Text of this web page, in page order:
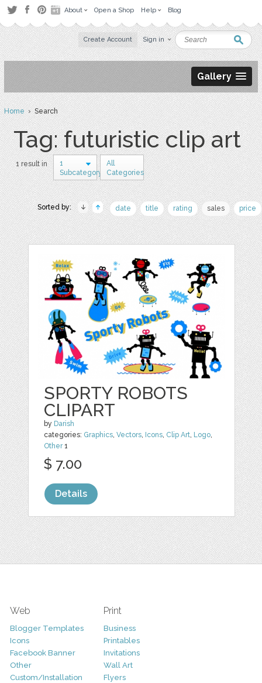
About Open a Shop Help Blog
Create Account Sign in
Gallery
Home› Search
Tag: futuristic clip art
1 result in
1
Subcategory
All
Categories
Sorted by: date title rating sales price
SPORTY ROBOTS
CLIPART
by Darish
categories: Graphics,Vectors, Icons, Clip Art, Logo,
Other1
$ 7.00
Details
Web
Blogger Templates
Icons
Facebook Banner
Other
Custom/Installation
Print
Business
Printables
Invitations
Wall Art
Flyers